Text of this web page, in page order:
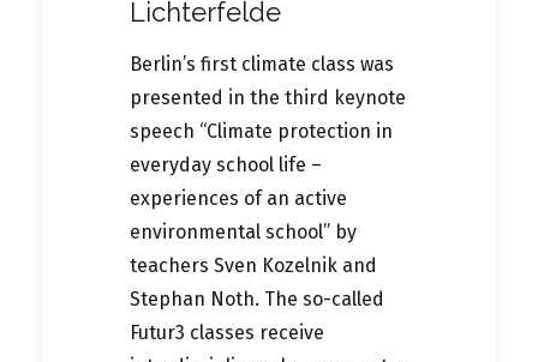
Lichterfelde
Berlin’s first climate class was
presented in the third keynote
speech “Climate protection in
everyday school life –
experiences of an active
environmental school” by
teachers Sven Kozelnik and
Stephan Noth. The so-called
Futur3 classes receive